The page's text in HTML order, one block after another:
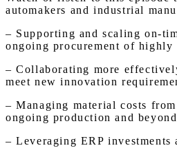
automakers and industrial
– Supporting and scaling on-
ongoing procurement of highly
– Collaborating more
meet new innovation
– Managing material costs
ongoing production and beyond
– Leveraging ERP investments